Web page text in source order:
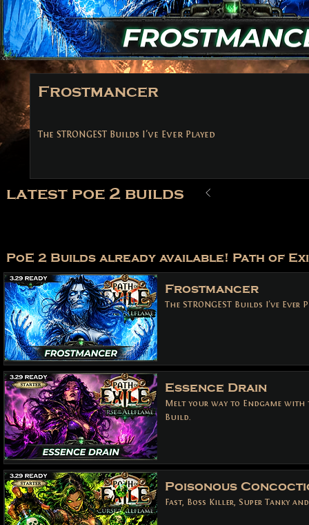
Frostmancer
The STRONGEST Builds I've Ever Played
latest poe 2 builds
PoE 2 Builds already available! Path of
The STRONGEST Builds I've Ever
Frostmancer
Melt your way to Endgame with
Build.
Essence Drain
Fast, Boss Killer, Super Tanky and
Poisonous